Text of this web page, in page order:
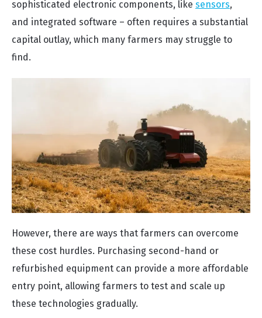
sophisticated electronic components, like sensors,
and integrated software – often requires a substantial
capital outlay, which many farmers may struggle to
find.
However, there are ways that farmers can overcome
these cost hurdles. Purchasing second-hand or
refurbished equipment can provide a more affordable
entry point, allowing farmers to test and scale up
these technologies gradually.